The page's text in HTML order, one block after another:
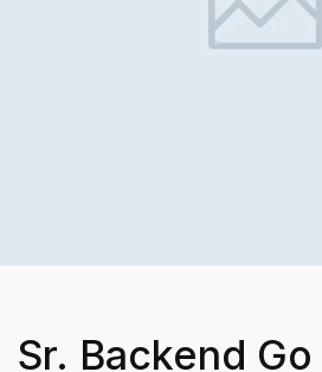
Sr. Backend Go